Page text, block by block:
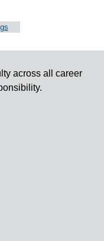
across all career